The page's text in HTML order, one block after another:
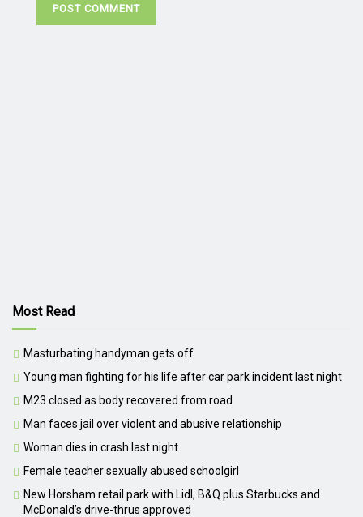
Most Read
Masturbating handyman gets off
Young man fighting for his life after car park incident last night
M23 closed as body recovered from road
Man faces jail over violent and abusive relationship
Woman dies in crash last night
Female teacher sexually abused schoolgirl
New Horsham retail park with Lidl, B&Q plus Starbucks and
McDonald’s drive-thrus approved